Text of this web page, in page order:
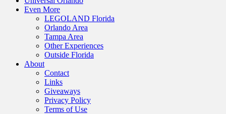
Even More
LEGOLAND Florida
Orlando Area
Tampa Area
Other Experiences
Outside Florida
About
Contact
Links
Giveaways
Privacy Policy
Terms of Use